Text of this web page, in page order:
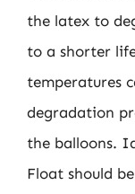
the latex to
to a shorter
temperatures
degradation
the balloons.
Float should